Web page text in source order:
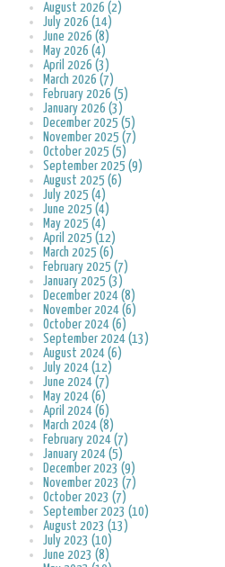
August 2026 (2)
July 2026 (14)
June 2026 (8)
May 2026 (4)
April 2026 (3)
March 2026 (7)
February 2026 (5)
January 2026 (3)
December 2025 (5)
November 2025 (7)
October 2025 (5)
September 2025 (9)
August 2025 (6)
July 2025 (4)
June 2025 (4)
May 2025 (4)
April 2025 (12)
March 2025 (6)
February 2025 (7)
January 2025 (3)
December 2024 (8)
November 2024 (6)
October 2024 (6)
September 2024 (13)
August 2024 (6)
July 2024 (12)
June 2024 (7)
May 2024 (6)
April 2024 (6)
March 2024 (8)
February 2024 (7)
January 2024 (5)
December 2023 (9)
November 2023 (7)
October 2023 (7)
September 2023 (10)
August 2023 (13)
July 2023 (10)
June 2023 (8)